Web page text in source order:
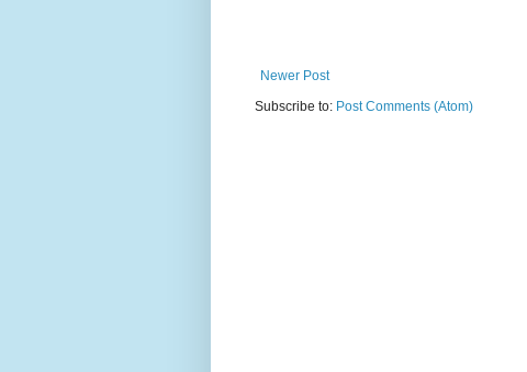
Newer Post
Subscribe to: Post Comments (Atom)